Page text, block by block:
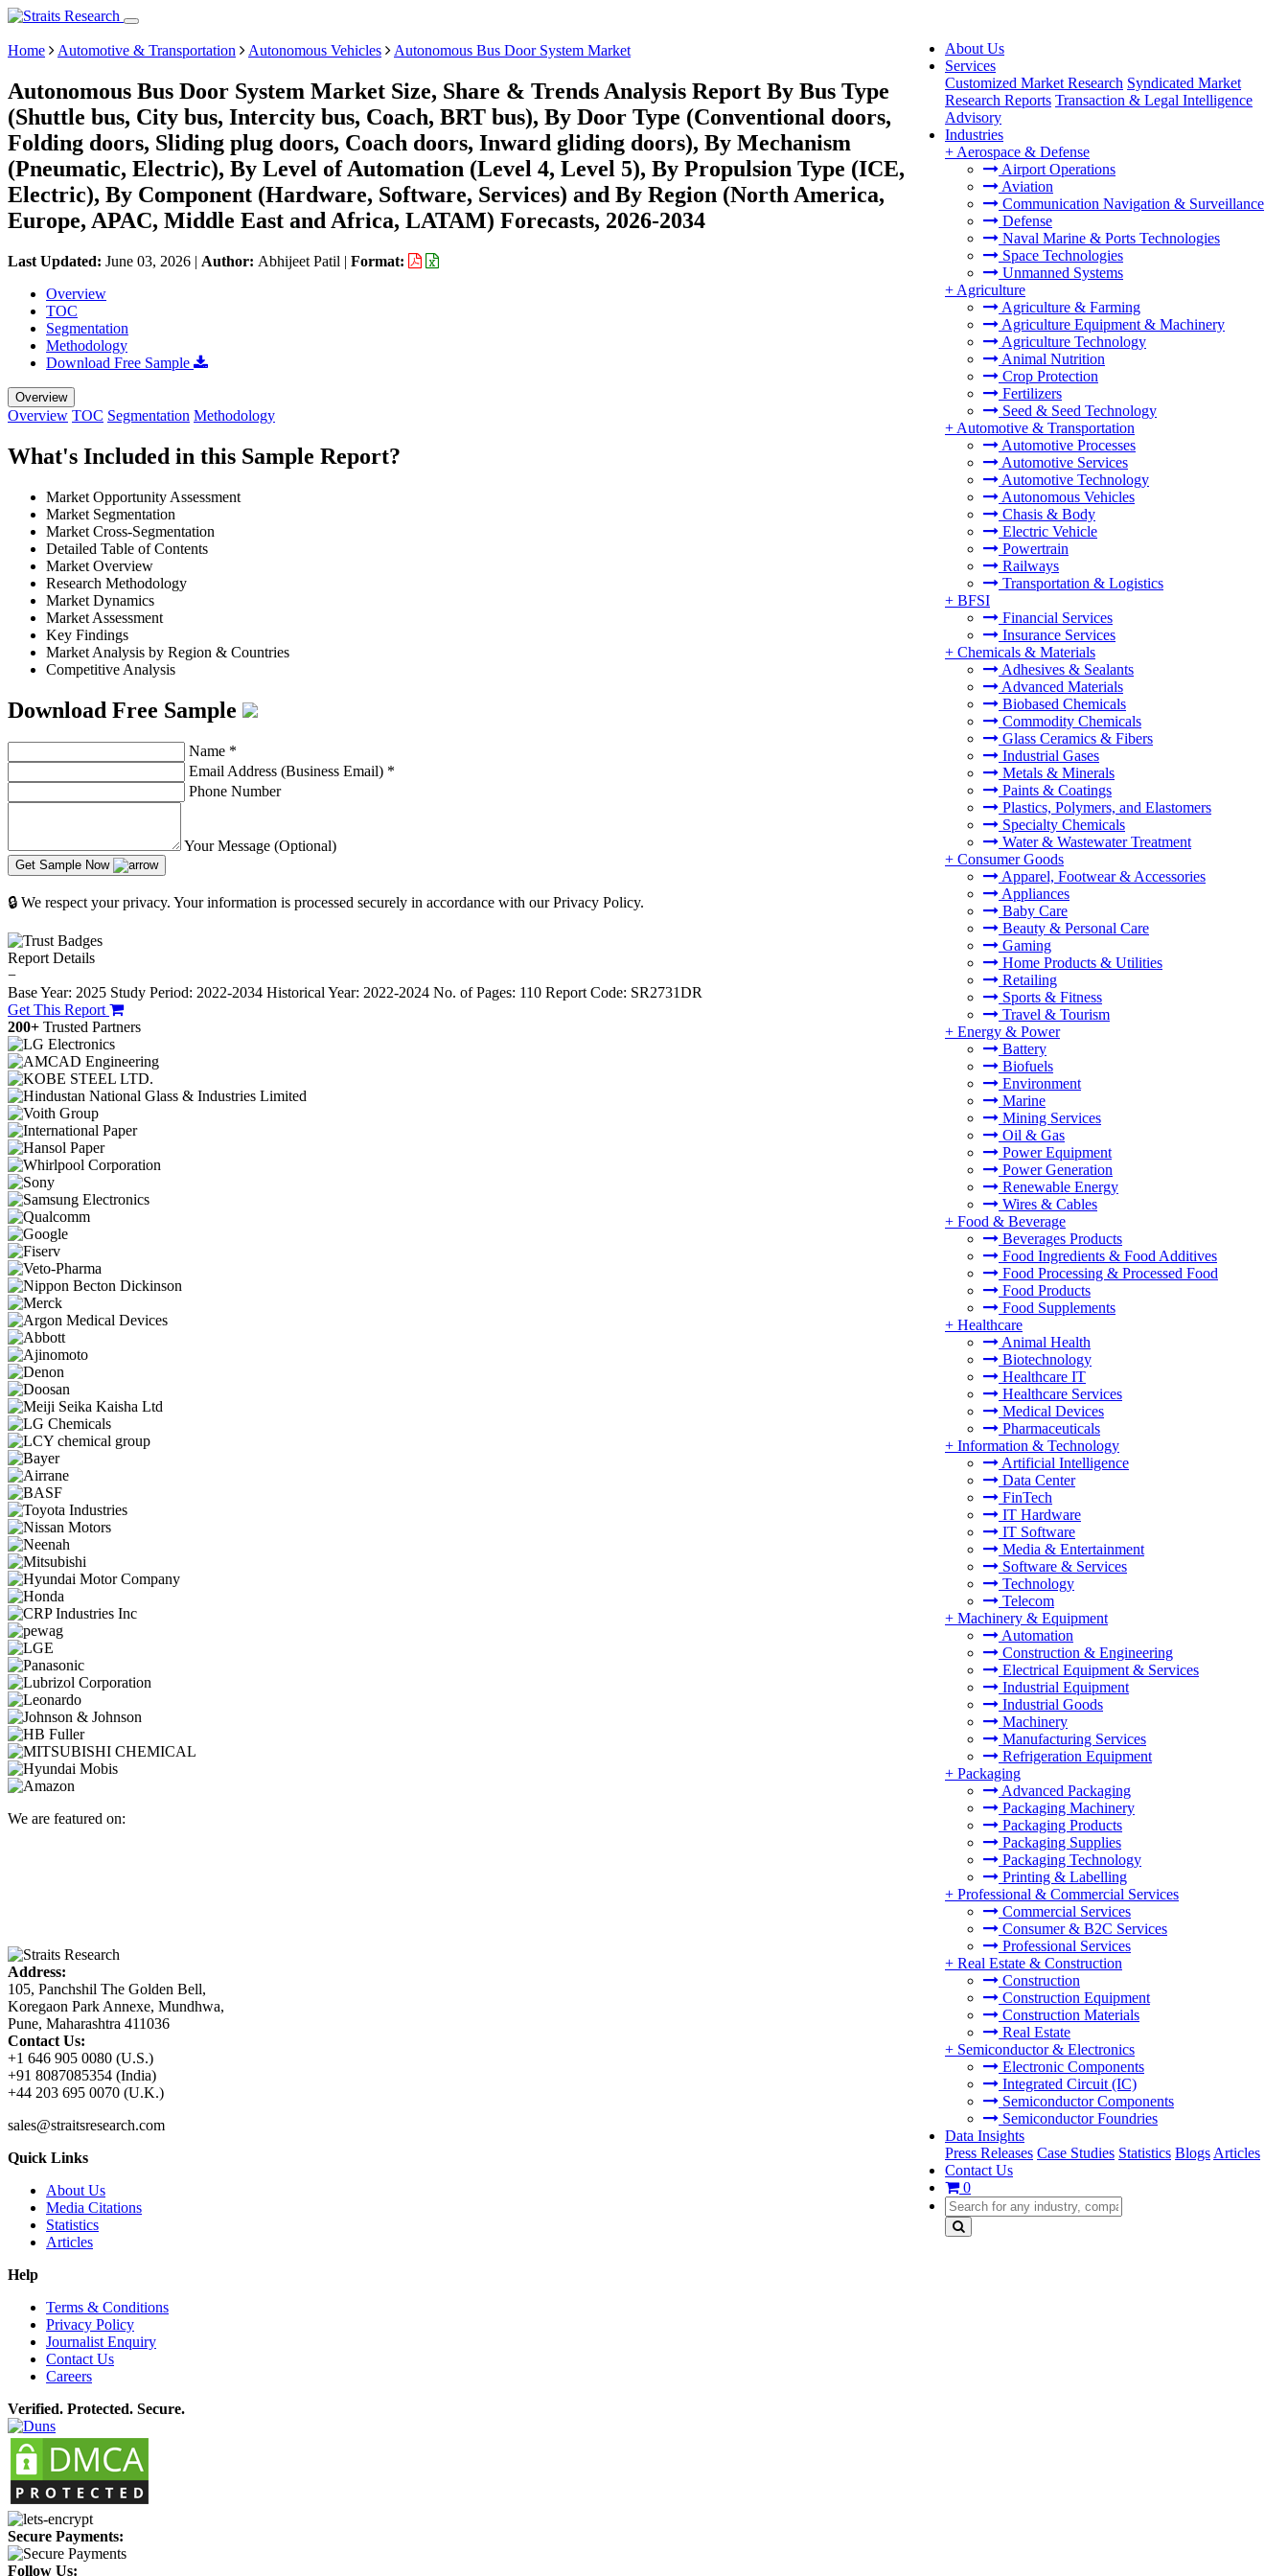
About Us
Services
Customized Market Research Syndicated Market
Research Reports Transaction & Legal Intelligence
Advisory
Industries
+ Aerospace & Defense
Airport Operations
Aviation
Communication Navigation & Surveillance
Defense
Naval Marine & Ports Technologies
Space Technologies
Unmanned Systems
+ Agriculture
Agriculture & Farming
Agriculture Equipment & Machinery
Agriculture Technology
Animal Nutrition
Crop Protection
Fertilizers
Seed & Seed Technology
+ Automotive & Transportation
Automotive Processes
Automotive Services
Automotive Technology
Autonomous Vehicles
Chasis & Body
Electric Vehicle
Powertrain
Railways
Transportation & Logistics
+ BFSI
Financial Services
Insurance Services
+ Chemicals & Materials
Adhesives & Sealants
Advanced Materials
Biobased Chemicals
Commodity Chemicals
Glass Ceramics & Fibers
Industrial Gases
Metals & Minerals
Paints & Coatings
Plastics, Polymers, and Elastomers
Specialty Chemicals
Water & Wastewater Treatment
+ Consumer Goods
Apparel, Footwear & Accessories
Appliances
Baby Care
Beauty & Personal Care
Gaming
Home Products & Utilities
Retailing
Sports & Fitness
Travel & Tourism
+ Energy & Power
Battery
Biofuels
Environment
Marine
Mining Services
Oil & Gas
Power Equipment
Power Generation
Renewable Energy
Wires & Cables
+ Food & Beverage
Beverages Products
Food Ingredients & Food Additives
Food Processing & Processed Food
Food Products
Food Supplements
+ Healthcare
Animal Health
Biotechnology
Healthcare IT
Healthcare Services
Medical Devices
Pharmaceuticals
+ Information & Technology
Artificial Intelligence
Data Center
FinTech
IT Hardware
IT Software
Media & Entertainment
Software & Services
Technology
Telecom
+ Machinery & Equipment
Automation
Construction & Engineering
Electrical Equipment & Services
Industrial Equipment
Industrial Goods
Machinery
Manufacturing Services
Refrigeration Equipment
+ Packaging
Advanced Packaging
Packaging Machinery
Packaging Products
Packaging Supplies
Packaging Technology
Printing & Labelling
+ Professional & Commercial Services
Commercial Services
Consumer & B2C Services
Professional Services
+ Real Estate & Construction
Construction
Construction Equipment
Construction Materials
Real Estate
+ Semiconductor & Electronics
Electronic Components
Integrated Circuit (IC)
Semiconductor Components
Semiconductor Foundries
Data Insights
Press Releases Case Studies Statistics Blogs Articles
Contact Us
0
Home Automotive & Transportation Autonomous Vehicles Autonomous Bus Door System Market
Autonomous Bus Door System Market Size, Share & Trends Analysis Report By Bus Type
(Shuttle bus, City bus, Intercity bus, Coach, BRT bus), By Door Type (Conventional doors,
Folding doors, Sliding plug doors, Coach doors, Inward gliding doors), By Mechanism
(Pneumatic, Electric), By Level of Automation (Level 4, Level 5), By Propulsion Type (ICE,
Electric), By Component (Hardware, Software, Services) and By Region (North America,
Europe, APAC, Middle East and Africa, LATAM) Forecasts, 2026-2034
Last Updated: June 03, 2026 | Author: Abhijeet Patil | Format:
Overview
TOC
Segmentation
Methodology
Download Free Sample
Overview
Overview TOC Segmentation Methodology
What's Included in this Sample Report?
Market Opportunity Assessment
Market Segmentation
Market Cross-Segmentation
Detailed Table of Contents
Market Overview
Research Methodology
Market Dynamics
Market Assessment
Key Findings
Market Analysis by Region & Countries
Competitive Analysis
Download Free Sample
Name *
Email Address (Business Email) *
Phone Number
Your Message (Optional)
Get Sample Now
🔒 We respect your privacy. Your information is processed securely in accordance with our Privacy Policy.
Report Details
−
Base Year: 2025 Study Period: 2022-2034 Historical Year: 2022-2024 No. of Pages: 110 Report Code: SR2731DR
Get This Report
200+ Trusted Partners
We are featured on:
Address:
105, Panchshil The Golden Bell,
Koregaon Park Annexe, Mundhwa,
Pune, Maharashtra 411036
Contact Us:
+1 646 905 0080 (U.S.)
+91 8087085354 (India)
+44 203 695 0070 (U.K.)
sales@straitsresearch.com
Quick Links
About Us
Media Citations
Statistics
Articles
Help
Terms & Conditions
Privacy Policy
Journalist Enquiry
Contact Us
Careers
Verified. Protected. Secure.
Secure Payments:
Follow Us: